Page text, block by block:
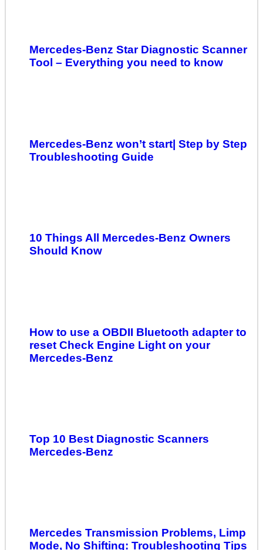
Mercedes-Benz Star Diagnostic Scanner
Tool – Everything you need to know
Mercedes-Benz won’t start| Step by Step
Troubleshooting Guide
10 Things All Mercedes-Benz Owners
Should Know
How to use a OBDII Bluetooth adapter to
reset Check Engine Light on your
Mercedes-Benz
Top 10 Best Diagnostic Scanners
Mercedes-Benz
Mercedes Transmission Problems, Limp
Mode, No Shifting: Troubleshooting Tips